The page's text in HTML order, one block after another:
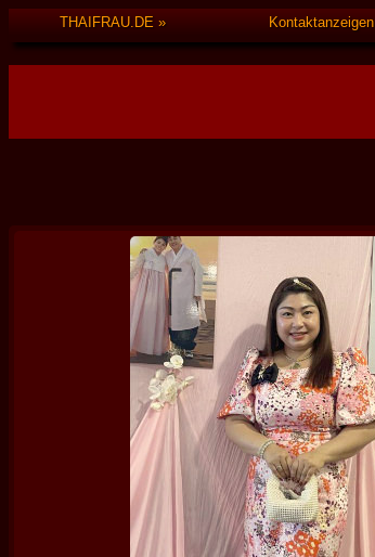
THAIFRAU.DE Kontaktanzeigen